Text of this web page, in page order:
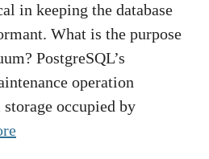
in keeping the database
What is the purpose
PostgreSQL’s
operation
occupied by